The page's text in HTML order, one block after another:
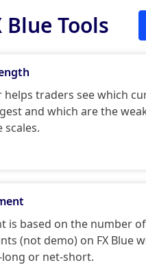
Blue Tools
helps traders see which
and which are the
is based on the number
(not demo) on FX Blue
or net-short.